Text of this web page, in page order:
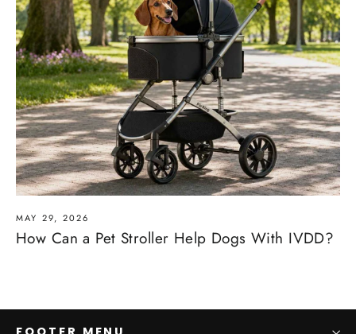
MAY 29, 2026
How Can a Pet Stroller Help Dogs With IVDD?